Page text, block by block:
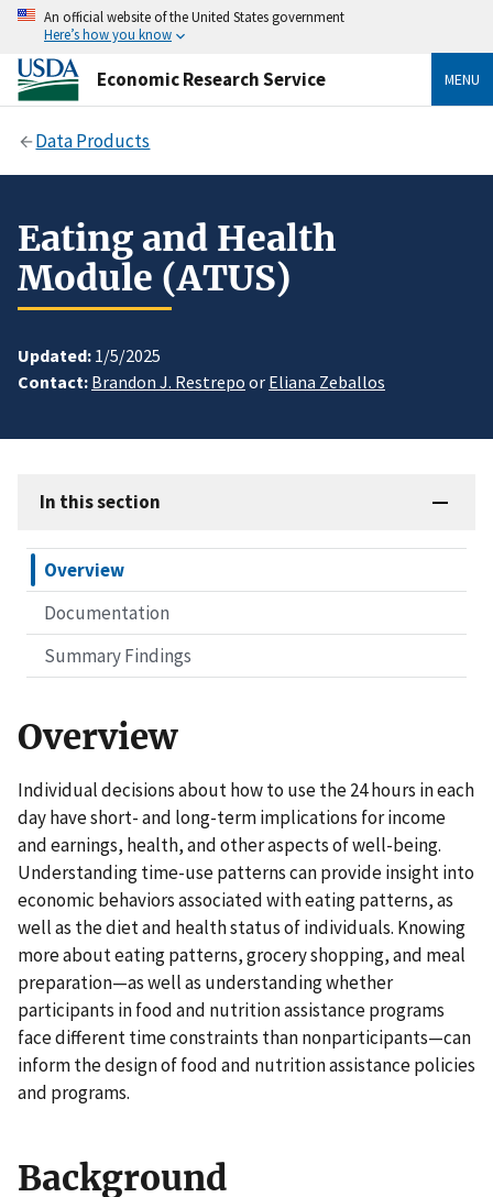
An official website of the United States government
Here’s how you know
Economic Research Service MENU
Data Products
Eating and Health
Module (ATUS)
Updated: 1/5/2025
Contact: Brandon J. Restrepo or Eliana Zeballos
In this section
Overview
Documentation
Summary Findings
Overview
Individual decisions about how to use the 24 hours in each
day have short- and long-term implications for income
and earnings, health, and other aspects of well-being.
Understanding time-use patterns can provide insight into
economic behaviors associated with eating patterns, as
well as the diet and health status of individuals. Knowing
more about eating patterns, grocery shopping, and meal
preparation—as well as understanding whether
participants in food and nutrition assistance programs
face different time constraints than nonparticipants—can
inform the design of food and nutrition assistance policies
and programs.
Background